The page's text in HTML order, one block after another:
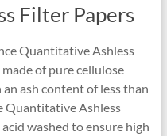
Filter Papers
Quantitative Ashless
made of pure cellulose
ash content of less than
Quantitative Ashless
acid washed to ensure high